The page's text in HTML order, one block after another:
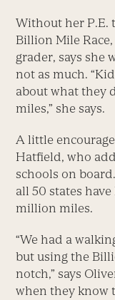
Without her P.E.
Billion Mile
grader, says she
not as much.
about what they
miles,” she says.
A little
Hatfield, who
schools on
all 50 states
million miles.
“We had a
but using the
notch,” says
when they know